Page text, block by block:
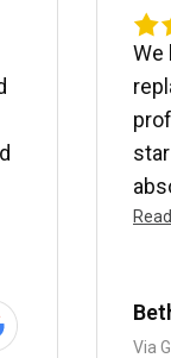
We
Via